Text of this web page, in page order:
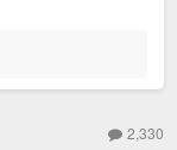
2,330